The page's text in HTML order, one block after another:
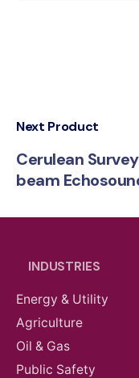
Next Product
Cerulean
beam
INDUSTRIES
Energy & Utility
Agriculture
Oil & Gas
Public Safety